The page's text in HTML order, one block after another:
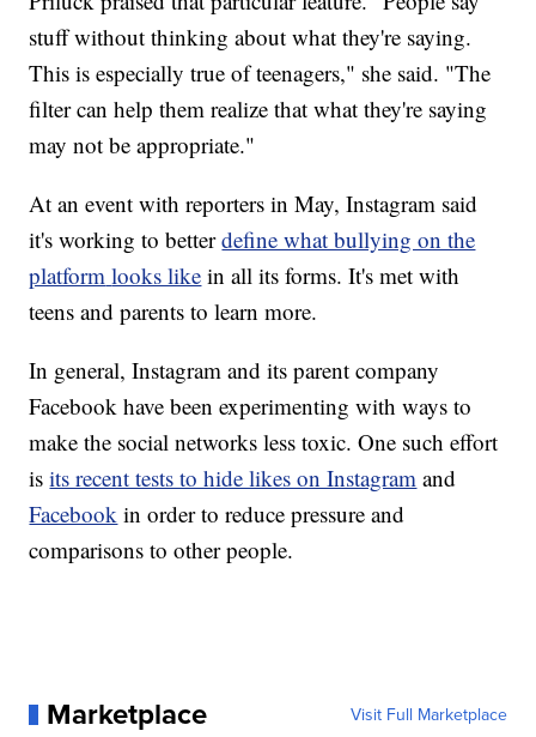
stuff without thinking about what they're saying.
This is especially true of teenagers," she said. "The
filter can help them realize that what they're saying
may not be appropriate."
At an event with reporters in May, Instagram said
it's working to betterdefine what bullying on the
platform looks like in all its forms. It's met with
teens and parents to learn more.
In general, Instagram and its parent company
Facebook have been experimenting with ways to
make the social networks less toxic. One such effort
isits recent tests to hide likes on Instagram and
Facebook in order to reduce pressure and
comparisons to other people.
Marketplace Visit Full Marketplace